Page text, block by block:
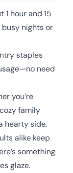
1 hour and 15
nights or
staples
need
you’re
family
hearty side.
alike keep
something
glaze.